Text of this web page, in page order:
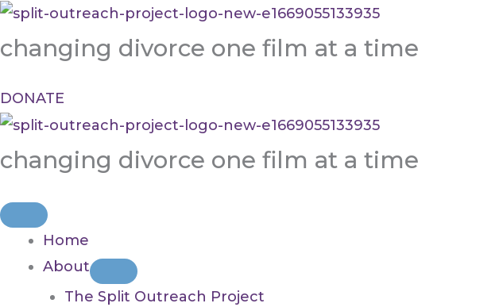
Skip
content
changing divorce one film at a time
DONATE
changing divorce one film at a time
Home
About
The Split Outreach Project